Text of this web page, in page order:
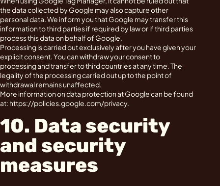
the data collected by Google may also capture other
personal data. We inform you that Google may transfer this
information to third parties if required by law or if third parties
process this data on behalf of Google.
Processing is carried out exclusively after you have given your
explicit consent. You can withdraw your consent to
processing and transfer to third countries at any time. The
legality of the processing carried out up to the point of
withdrawal remains unaffected.
More information on data protection at Google can be found
at: https://policies.google.com/privacy.
10. Data security
and security
measures